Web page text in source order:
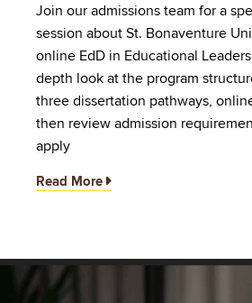
Join our admissions team for a
session about St. Bonaventure
online EdD in Educational
depth look at the program
three dissertation pathways,
then review admission
apply
Read More